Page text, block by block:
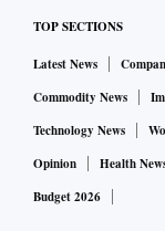
TOP SECTIONS
Latest News
Commodity News
Technology News
Opinion
Health
Budget 2026